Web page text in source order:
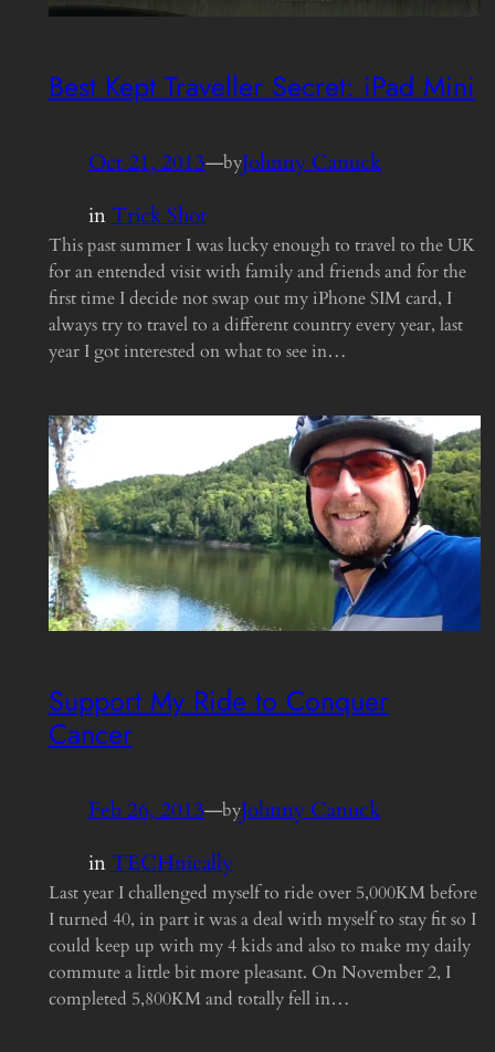
Best Kept Traveller Secret: iPad Mini
Oct 21, 2013—byJohnny Canuck
inTrick Shot
This past summer I was lucky enough to travel to the UK
for an entended visit with family and friends and for the
first time I decide not swap out my iPhone SIM card, I
always try to travel to a different country every year, last
year I got interested on what to see in…
Support My Ride to Conquer
Cancer
Feb 26, 2013—byJohnny Canuck
inTECHnically
Last year I challenged myself to ride over 5,000KM before
I turned 40, in part it was a deal with myself to stay fit so I
could keep up with my 4 kids and also to make my daily
commute a little bit more pleasant. On November 2, I
completed 5,800KM and totally fell in…